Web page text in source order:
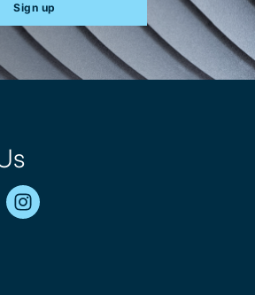
Sign up
LinkedIn